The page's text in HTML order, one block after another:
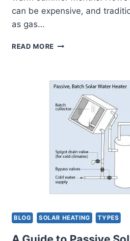
can be expensive, and
as gas…
READ MORE
SWIMMING
SOLAR
WATER
HEATERS
BLOG SOLAR HEATING TYPES